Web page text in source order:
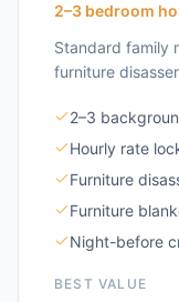
2–3 bedroom
Standard family
furniture
2–3
Hourly rate
Furniture
Furniture
Night-before
BEST VALUE